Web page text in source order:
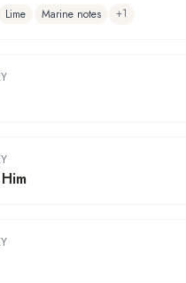
Lime Marine notes +1